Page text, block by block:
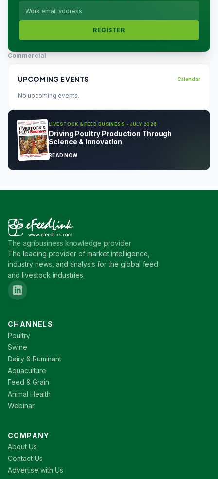
REGISTER
Commercial
UPCOMING EVENTS Calendar
No upcoming events.
LIVESTOCK & FEED BUSINESS - JULY 2026
Driving Poultry Production Through
Science & Innovation
READ NOW
The agribusiness knowledge provider
The leading provider of market intelligence,
industry news, and analysis for the global feed
and livestock industries.
CHANNELS
Poultry
Swine
Dairy & Ruminant
Aquaculture
Feed & Grain
Animal Health
Webinar
COMPANY
About Us
Contact Us
Advertise with Us